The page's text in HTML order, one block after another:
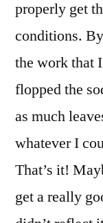
properly get
conditions.
the work that
flopped the
as much
whatever I
That’s it!
get a really